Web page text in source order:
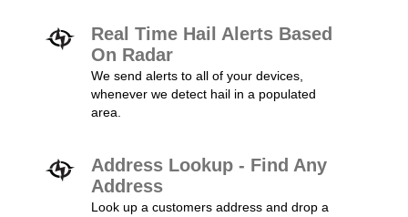
Real Time Hail Alerts Based
On Radar
We send alerts to all of your devices,
whenever we detect hail in a populated
area.
Address Lookup - Find Any
Address
Look up a customers address and drop a